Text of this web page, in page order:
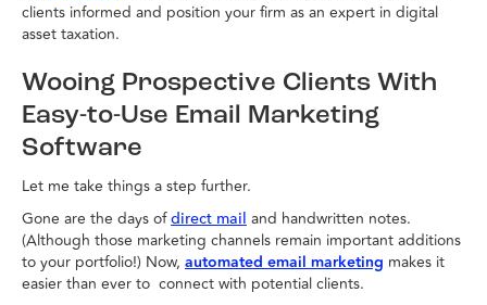
clients informed and position your firm as an expert in digital
asset taxation.
Wooing Prospective Clients With
Easy-to-Use Email Marketing
Software
Let me take things a step further.
Gone are the days ofdirect mail and handwritten notes.
(Although those marketing channels remain important additions
to your portfolio!) Now, automated email marketing makes it
easier than ever to connect with potential clients.